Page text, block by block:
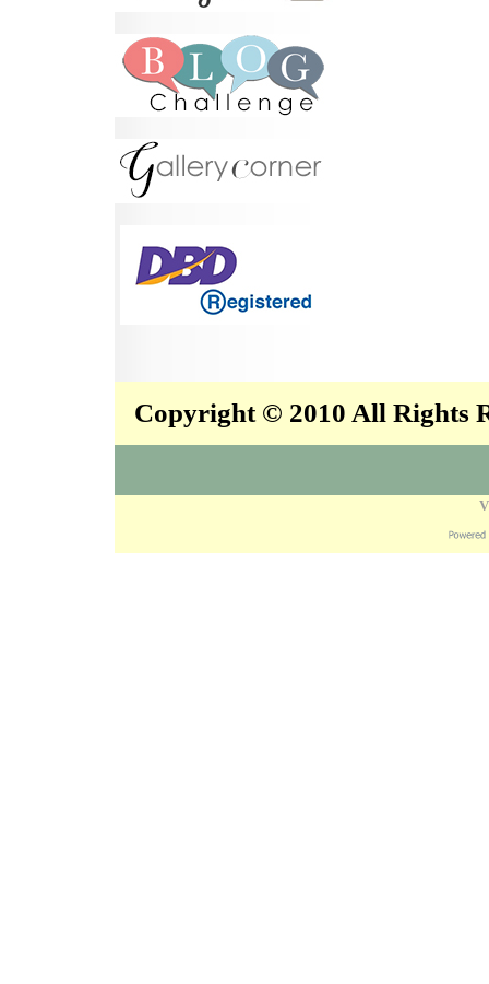
Copyright © 2010 All Rights